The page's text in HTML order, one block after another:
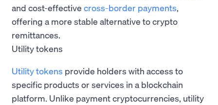
and cost-effective cross-border payments,
offering a more stable alternative to crypto
remittances.
Utility tokens
Utility tokens provide holders with access to
specific products or services in a blockchain
platform. Unlike payment cryptocurrencies, utility